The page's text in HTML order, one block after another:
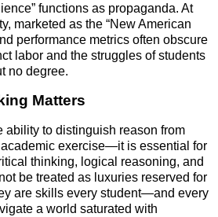
functions as propaganda. At
marketed as the “New American
performance metrics often obscure
labor and the struggles of students
no degree.
Matters
ability to distinguish reason from
exercise—it is essential for
thinking, logical reasoning, and
be treated as luxuries reserved for
are skills every student—and every
a world saturated with